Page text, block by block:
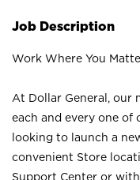
Job Description
Work Where You
At Dollar General, our
each and every one of
looking to launch a
convenient Store
Support Center or